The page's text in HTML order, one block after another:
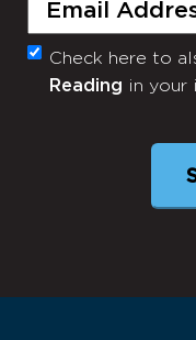
Monthly
Check here to
Reading in your